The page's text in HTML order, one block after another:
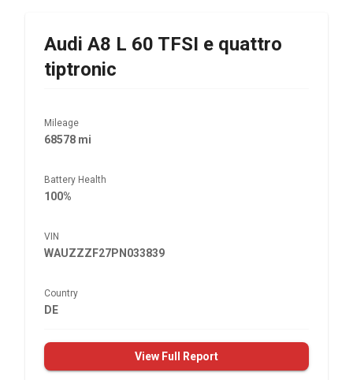
Audi A8 L 60 TFSI e quattro
tiptronic
Mileage
68578 mi
Battery Health
100%
VIN
WAUZZZF27PN033839
Country
DE
View Full Report